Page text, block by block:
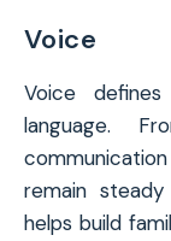
Voice
Voice
language.
remain
helps build